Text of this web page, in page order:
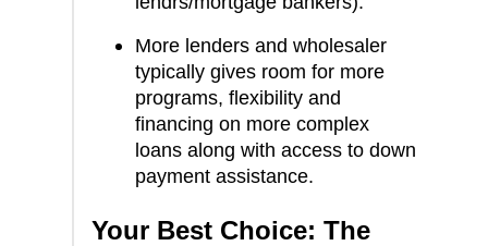
More lenders and wholesaler
typically gives room for more
programs, flexibility and
financing on more complex
loans along with access to down
payment assistance.
Your Best Choice: The